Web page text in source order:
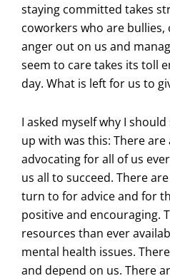
staying committed takes
coworkers who are
anger out on us and
seem to care takes its toll
day. What is left for us to
I asked myself why I
up with was this: There
advocating for all of us
us all to succeed. There
turn to for advice and for
positive and encouraging.
resources than ever
mental health issues.
and depend on us. There